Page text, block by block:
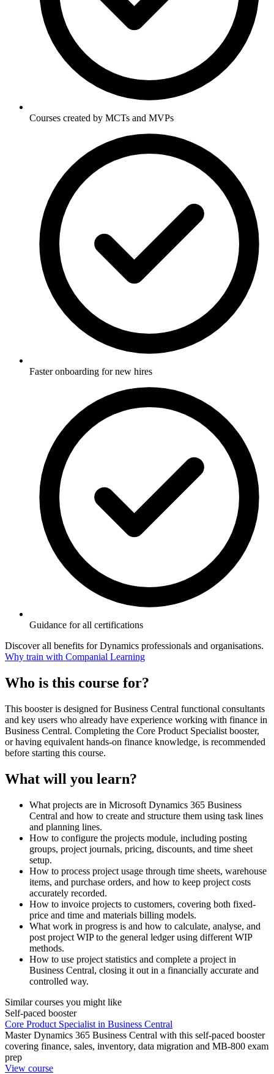
Courses created by MCTs and MVPs
Faster onboarding for new hires
Guidance for all certifications
Discover all benefits for Dynamics professionals and organisations.
Why train with Companial Learning
Who is this course for?
This booster is designed for Business Central functional consultants
and key users who already have experience working with finance in
Business Central. Completing the Core Product Specialist booster,
or having equivalent hands-on finance knowledge, is recommended
before starting this course.
What will you learn?
What projects are in Microsoft Dynamics 365 Business
Central and how to create and structure them using task lines
and planning lines.
How to configure the projects module, including posting
groups, project journals, pricing, discounts, and time sheet
setup.
How to process project usage through time sheets, warehouse
items, and purchase orders, and how to keep project costs
accurately recorded.
How to invoice projects to customers, covering both fixed-
price and time and materials billing models.
What work in progress is and how to calculate, analyse, and
post project WIP to the general ledger using different WIP
methods.
How to use project statistics and complete a project in
Business Central, closing it out in a financially accurate and
controlled way.
Similar courses you might like
Self-paced booster
Core Product Specialist in Business Central
Master Dynamics 365 Business Central with this self-paced booster
covering finance, sales, inventory, data migration and MB-800 exam
prep
View course